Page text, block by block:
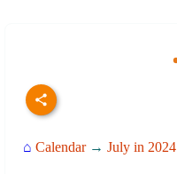
⌂ Calendar→ July in 2024